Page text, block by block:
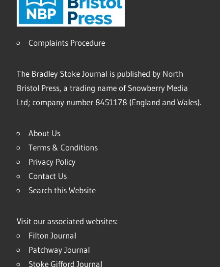
Complaints Procedure
The Bradley Stoke Journal is published by North
Bristol Press, a trading name of Snowberry Media
Ltd; company number 8451178 (England and Wales).
About Us
Terms & Conditions
Privacy Policy
Contact Us
Search this Website
Visit our associated websites:
Filton Journal
Patchway Journal
Stoke Gifford Journal